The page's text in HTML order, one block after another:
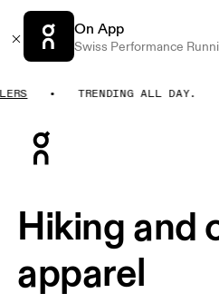
On App
Swiss Performance
TRENDING ALL DAY.
Hiking and
apparel